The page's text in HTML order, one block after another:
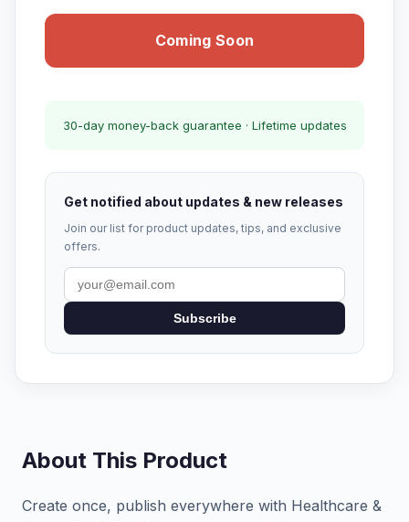
Coming Soon
30-day money-back guarantee · Lifetime updates
Get notified about updates & new releases
Join our list for product updates, tips, and exclusive
offers.
Subscribe
About This Product
Create once, publish everywhere with Healthcare &